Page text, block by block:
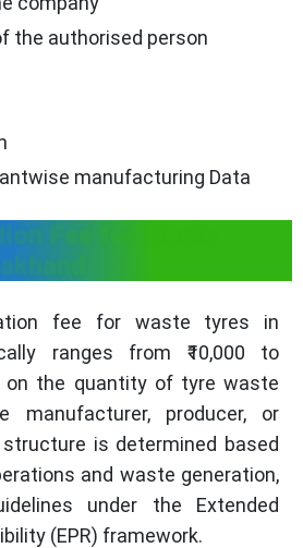
the authorised person
manufacturing Data
Fee for Waste
fee for waste tyres in
ranges from ₹10,000 to
on the quantity of tyre waste
manufacturer, producer, or
is determined based
and waste generation,
under the Extended
(EPR) framework.